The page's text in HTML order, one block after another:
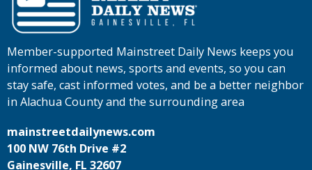
Member-supported Mainstreet Daily News keeps you
informed about news, sports and events, so you can
stay safe, cast informed votes, and be a better neighbor
in Alachua County and the surrounding area
mainstreetdailynews.com
100 NW 76th Drive #2
Gainesville, FL 32607